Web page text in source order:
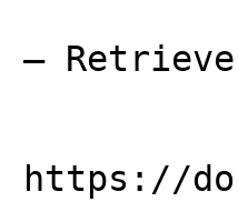
—
https://